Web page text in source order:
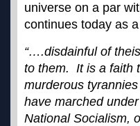
universe on a par
continues today as
“….disdainful of
to them. It is a faith
murderous
have marched
National Socialism,